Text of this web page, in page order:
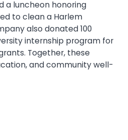
a luncheon honoring
to clean a Harlem
also donated 100
internship program for
Together, these
and community well-